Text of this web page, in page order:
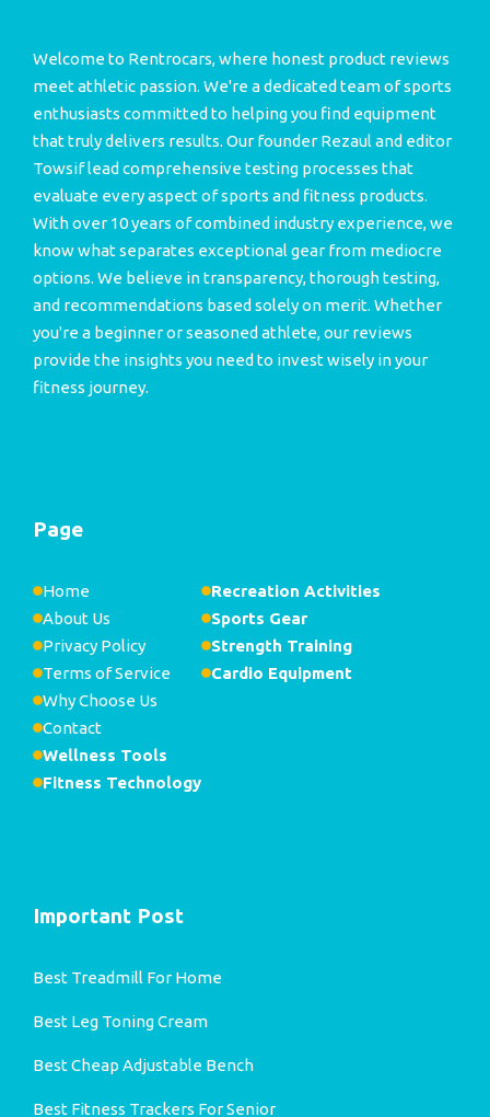
Welcome to Rentrocars, where honest product reviews
meet athletic passion. We're a dedicated team of sports
enthusiasts committed to helping you find equipment
that truly delivers results. Our founder Rezaul and editor
Towsif lead comprehensive testing processes that
evaluate every aspect of sports and fitness products.
With over 10 years of combined industry experience, we
know what separates exceptional gear from mediocre
options. We believe in transparency, thorough testing,
and recommendations based solely on merit. Whether
you're a beginner or seasoned athlete, our reviews
provide the insights you need to invest wisely in your
fitness journey.
Page
Home
About Us
Privacy Policy
Terms of Service
Why Choose Us
Contact
Wellness Tools
Fitness Technology
Recreation Activities
Sports Gear
Strength Training
Cardio Equipment
Important Post
Best Treadmill For Home
Best Leg Toning Cream
Best Cheap Adjustable Bench
Best Fitness Trackers For Senior